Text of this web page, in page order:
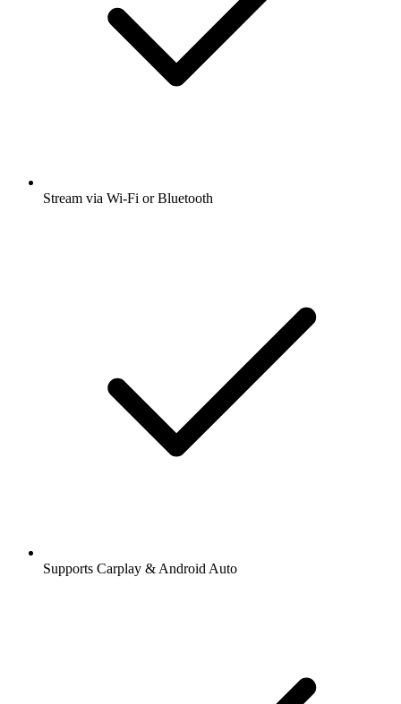
Stream via Wi-Fi or Bluetooth
Supports Carplay & Android Auto